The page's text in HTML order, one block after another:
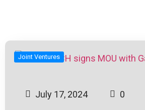
Joint Ventures
July 17, 2024 0